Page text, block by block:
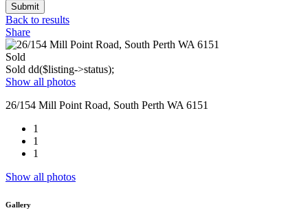
Submit
Back to results
Share
Sold
Sold dd($listing->status);
Show all photos
26/154 Mill Point Road, South Perth WA 6151
1
1
1
Show all photos
Gallery